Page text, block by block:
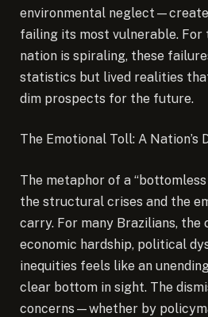
environmental
failing its most vulnerable. For
nation is spiraling, these
statistics but lived realities
dim prospects for the future.
The Emotional Toll: A Nation’s
The metaphor of a
the structural crises and the
carry. For many Brazilians, the
economic hardship, political
inequities feels like an
clear bottom in sight. The
concerns—whether by